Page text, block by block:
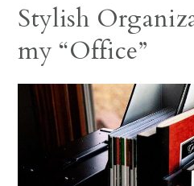
Stylish
my “Office”